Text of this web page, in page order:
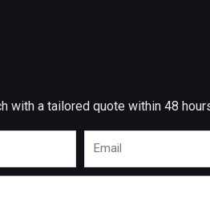
with a tailored quote within 48
Email